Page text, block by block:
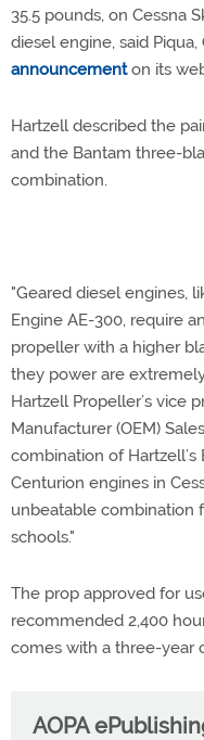
35.5 pounds, on Cessna
diesel engine, said
announcementon its
Hartzell described the
and the Bantam three-
combination.
"Geared diesel engines,
Engine AE-300, require
propeller with a higher
they power are
Hartzell Propeller’s vice
Manufacturer (OEM)
combination of
Centurion engines in
unbeatable combination
schools."
The prop approved for
recommended 2,400
comes with a three-year
AOPA